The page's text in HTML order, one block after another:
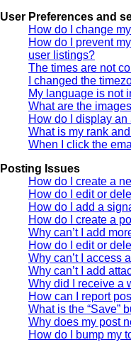
User Preferences and
How do I change
How do I prevent
user listings?
The times are not
I changed the
My language is not
What are the
How do I display an
What is my rank
When I click the
Posting Issues
How do I create a
How do I edit or
How do I add a
How do I create a
Why can’t I add
How do I edit or
Why can’t I access
Why can’t I add
Why did I receive a
How can I report
What is the “Save”
Why does my post
How do I bump my